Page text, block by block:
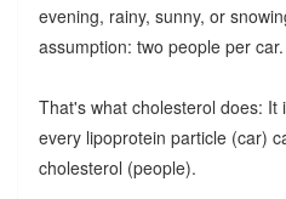
evening, rainy, sunny, or
assumption: two people per car.
That's what cholesterol does: It
every lipoprotein particle (car)
cholesterol (people).